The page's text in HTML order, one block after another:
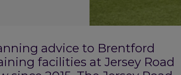
advice to Brentford
facilities at Jersey Road